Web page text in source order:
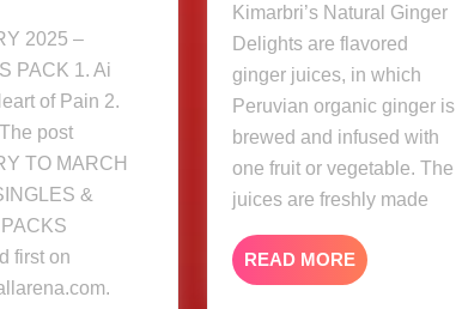
SINGLES
&
RIDDIM
PACKS
PACK 1. Ai
of Pain 2.
post
TO MARCH
&
first on
Kimarbri’s Natural Ginger
Delights are flavored
ginger juices, in which
Peruvian organic ginger is
brewed and infused with
one fruit or vegetable. The
juices are freshly made
READ MOREREAD
MORE